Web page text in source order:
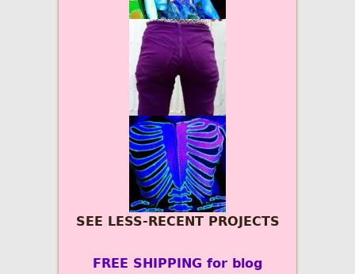
SEE LESS-RECENT PROJECTS
FREE SHIPPING for blog